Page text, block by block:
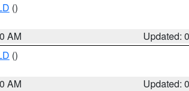
()
AM
Updated:
()
AM
Updated: